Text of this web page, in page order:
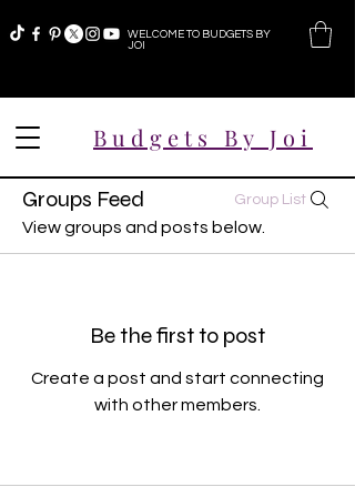
WELCOME TO BUDGETS BY
JOI
Budgets By Joi
Groups Feed Group List
View groups and posts below.
Be the first to post
Create a post and start connecting
with other members.